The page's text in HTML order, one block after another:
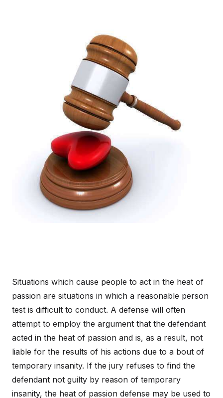
Situations which cause people to act in the heat of
passion are situations in which a reasonable person
test is difficult to conduct. A defense will often
attempt to employ the argument that the defendant
acted in the heat of passion and is, as a result, not
liable for the results of his actions due to a bout of
temporary insanity. If the jury refuses to find the
defendant not guilty by reason of temporary
insanity, the heat of passion defense may be used to